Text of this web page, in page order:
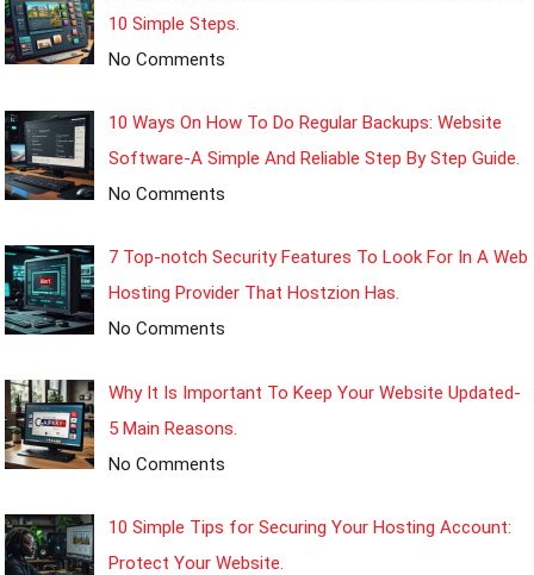
10 Simple Steps.
No Comments
10 Ways On How To Do Regular Backups: Website
Software-A Simple And Reliable Step By Step Guide.
No Comments
7 Top-notch Security Features To Look For In A Web
Hosting Provider That Hostzion Has.
No Comments
Why It Is Important To Keep Your Website Updated-
5 Main Reasons.
No Comments
10 Simple Tips for Securing Your Hosting Account:
Protect Your Website.